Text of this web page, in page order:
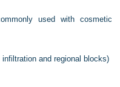
used with cosmetic
and regional blocks)